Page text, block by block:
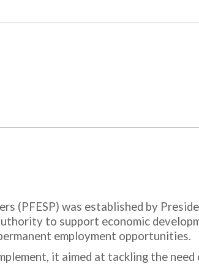
(PFESP) was established by
to support economic
employment opportunities.
it aimed at tackling the